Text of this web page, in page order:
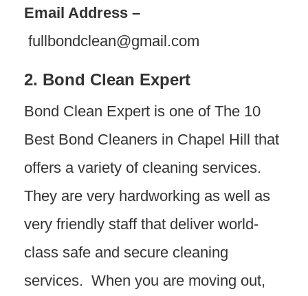
Email Address –
fullbondclean@gmail.com
2. Bond Clean Expert
Bond Clean Expert is one of The 10
Best Bond Cleaners in Chapel Hill that
offers a variety of cleaning services.
They are very hardworking as well as
very friendly staff that deliver world-
class safe and secure cleaning
services. When you are moving out,